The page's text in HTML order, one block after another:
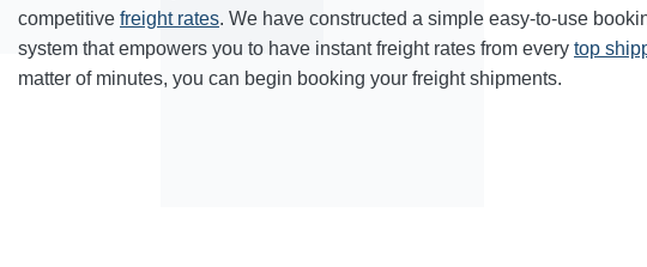
competitive freight rates. We have constructed a simple easy-to-use
system that empowers you to have instant freight rates from every top
matter of minutes, you can begin booking your freight shipments.